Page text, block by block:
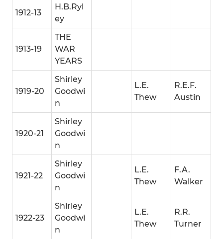
1912-13
H.B.Ryl
ey
1913-19
THE
WAR
YEARS
1919-20
Shirley
Goodwi
n
L.E.
Thew
R.E.F.
Austin
1920-21
Shirley
Goodwi
n
1921-22
Shirley
Goodwi
n
L.E.
Thew
F.A.
Walker
1922-23
Shirley
Goodwi
n
L.E.
Thew
R.R.
Turner